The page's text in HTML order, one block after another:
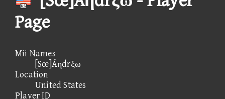
Page
Mii Names
[Sœ]Áηdrξω
Location
United States
Player ID